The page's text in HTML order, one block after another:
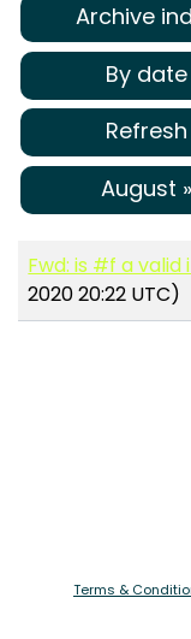
Archive
By date
Refresh
August »
Fwd: is #f a valid
2020 20:22 UTC)
Terms &